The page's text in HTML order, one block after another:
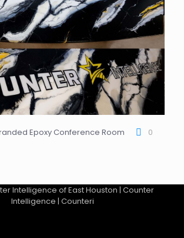
Epoxy Conference Room
0
Intelligence of East Houston | Counter
Intelligence | Counteri